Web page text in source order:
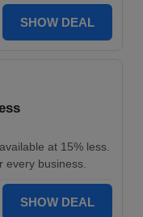
SHOW DEAL
at 15% less.
every business.
SHOW DEAL